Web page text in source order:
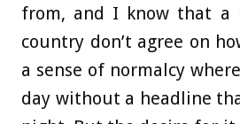
from, and I know that
country don’t agree on
a sense of normalcy
day without a headline